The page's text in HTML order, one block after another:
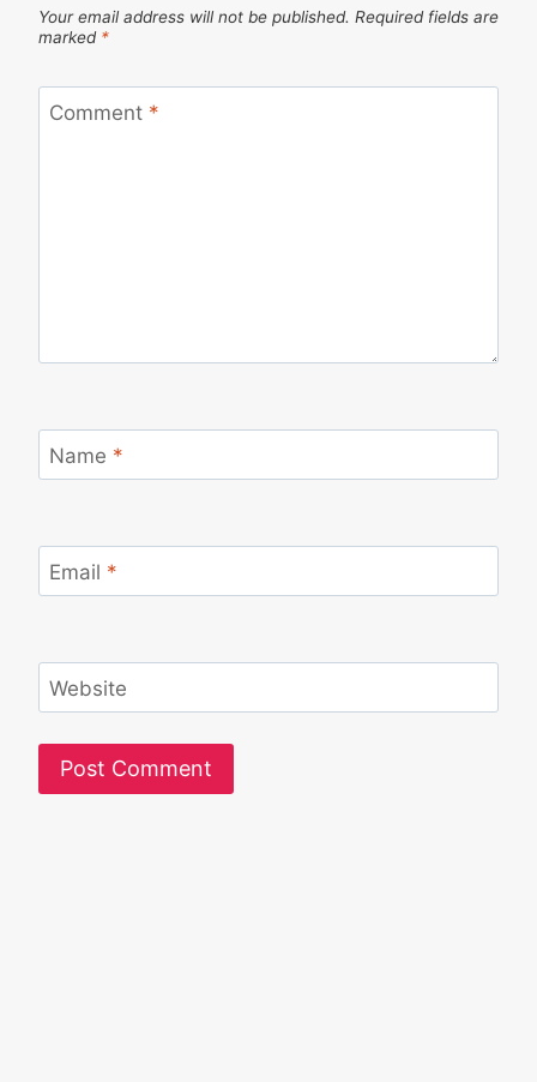
Your email address will not be published. Required fields are
marked *
Comment *
Name *
Email *
Website